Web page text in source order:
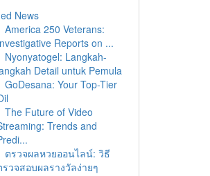
News
America 250 Veterans:
Reports on ...
Nyonyatogel: Langkah-
Detail untuk Pemula
GoDesana: Your Top-Tier
The Future of Video
Trends and
ตรวจผลหวยออนไลน์: วิธี
รวจสอบผลรางวัลง่ายๆ